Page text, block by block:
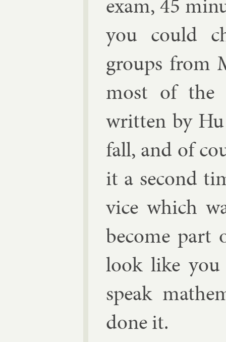
ex­am, 45
you could
groups from
most of the
writ­ten by Hu
fall, and of
it a second
vice which
be­come part
look like
speak
done it.